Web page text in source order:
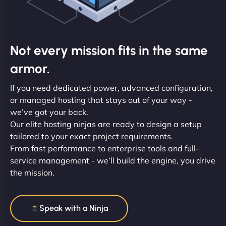
Not every mission fits in the same
armor.
If you need dedicated power, advanced configuration,
or managed hosting that stays out of your way -
we’ve got your back.
Our elite hosting ninjas are ready to design a setup
tailored to your exact project requirements.
From fast performance to enterprise tools and full-
service management - we’ll build the engine, you drive
the mission.
Speak with a Ninja